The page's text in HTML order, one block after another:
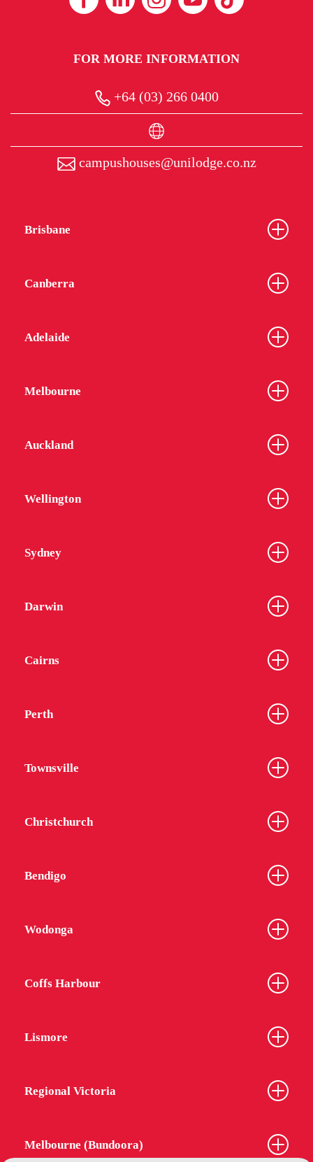
FOR MORE INFORMATION
+64 (03) 266 0400
campushouses@unilodge.co.nz
Brisbane
Canberra
Adelaide
Melbourne
Auckland
Wellington
Sydney
Darwin
Cairns
Perth
Townsville
Christchurch
Bendigo
Wodonga
Coffs Harbour
Lismore
Regional Victoria
Melbourne (Bundoora)